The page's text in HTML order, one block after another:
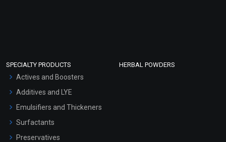
SPECIALTY PRODUCTS
Actives and Boosters
Additives and LYE
Emulsifiers and Thickeners
Surfactants
Preservatives
HERBAL POWDERS